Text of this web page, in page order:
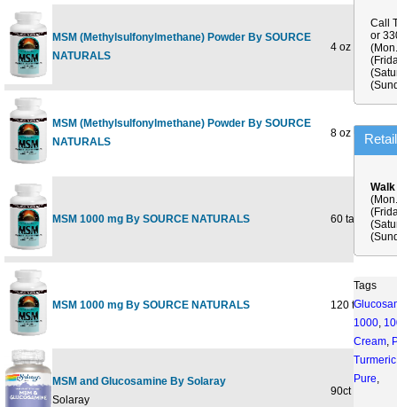
MSM (Methylsulfonylmethane) Powder By SOURCE
NATURALS
4 oz
MSM (Methylsulfonylmethane) Powder By SOURCE
NATURALS
8 oz
MSM 1000 mg By SOURCE NATURALS 60 tabs
MSM 1000 mg By SOURCE NATURALS 120 tabs
MSM and Glucosamine By Solaray
Solaray
90ct
Call
or
Tags
1000,
Cream,
Turmeric
Pure,